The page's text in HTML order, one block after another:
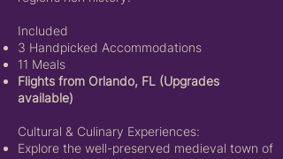
Included
3 Handpicked Accommodations
11 Meals
Flights from Orlando, FL (Upgrades
available)
Cultural & Culinary Experiences:
Explore the well-preserved medieval town of